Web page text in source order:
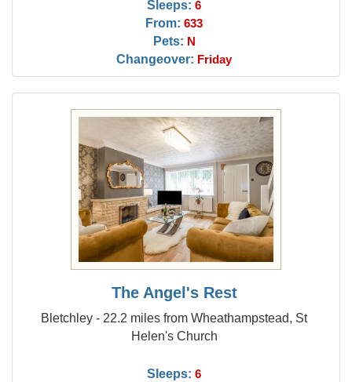
Sleeps: 6
From: 633
Pets: N
Changeover: Friday
The Angel's Rest
Bletchley - 22.2 miles from Wheathampstead, St
Helen's Church
Sleeps: 6